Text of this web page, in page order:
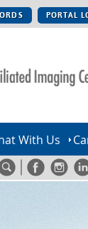
PORTAL
With Us